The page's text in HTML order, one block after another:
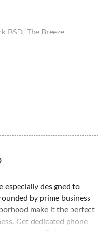
BSD, The Breeze
especially designed to
by prime business
make it the perfect
Get dedicated phone